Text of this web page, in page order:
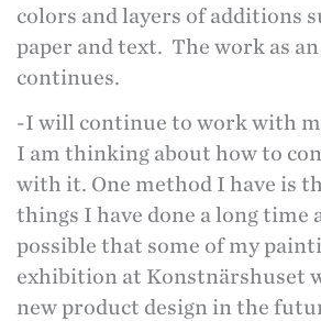
colors and layers of additions
paper and text. The work as
continues.
-I will continue to work with
I am thinking about how to
with it. One method I have is
things I have done a long time
possible that some of my
exhibition at Konstnärshuset
new product design in the